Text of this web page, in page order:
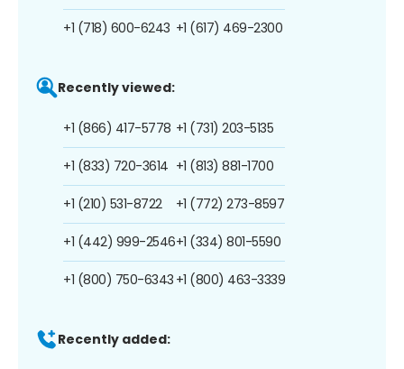
+1 (718) 600-6243 +1 (617) 469-2300
Recently viewed:
+1 (866) 417-5778
+1 (833) 720-3614
+1 (210) 531-8722
+1 (442) 999-2546
+1 (800) 750-6343
+1 (731) 203-5135
+1 (813) 881-1700
+1 (772) 273-8597
+1 (334) 801-5590
+1 (800) 463-3339
Recently added: